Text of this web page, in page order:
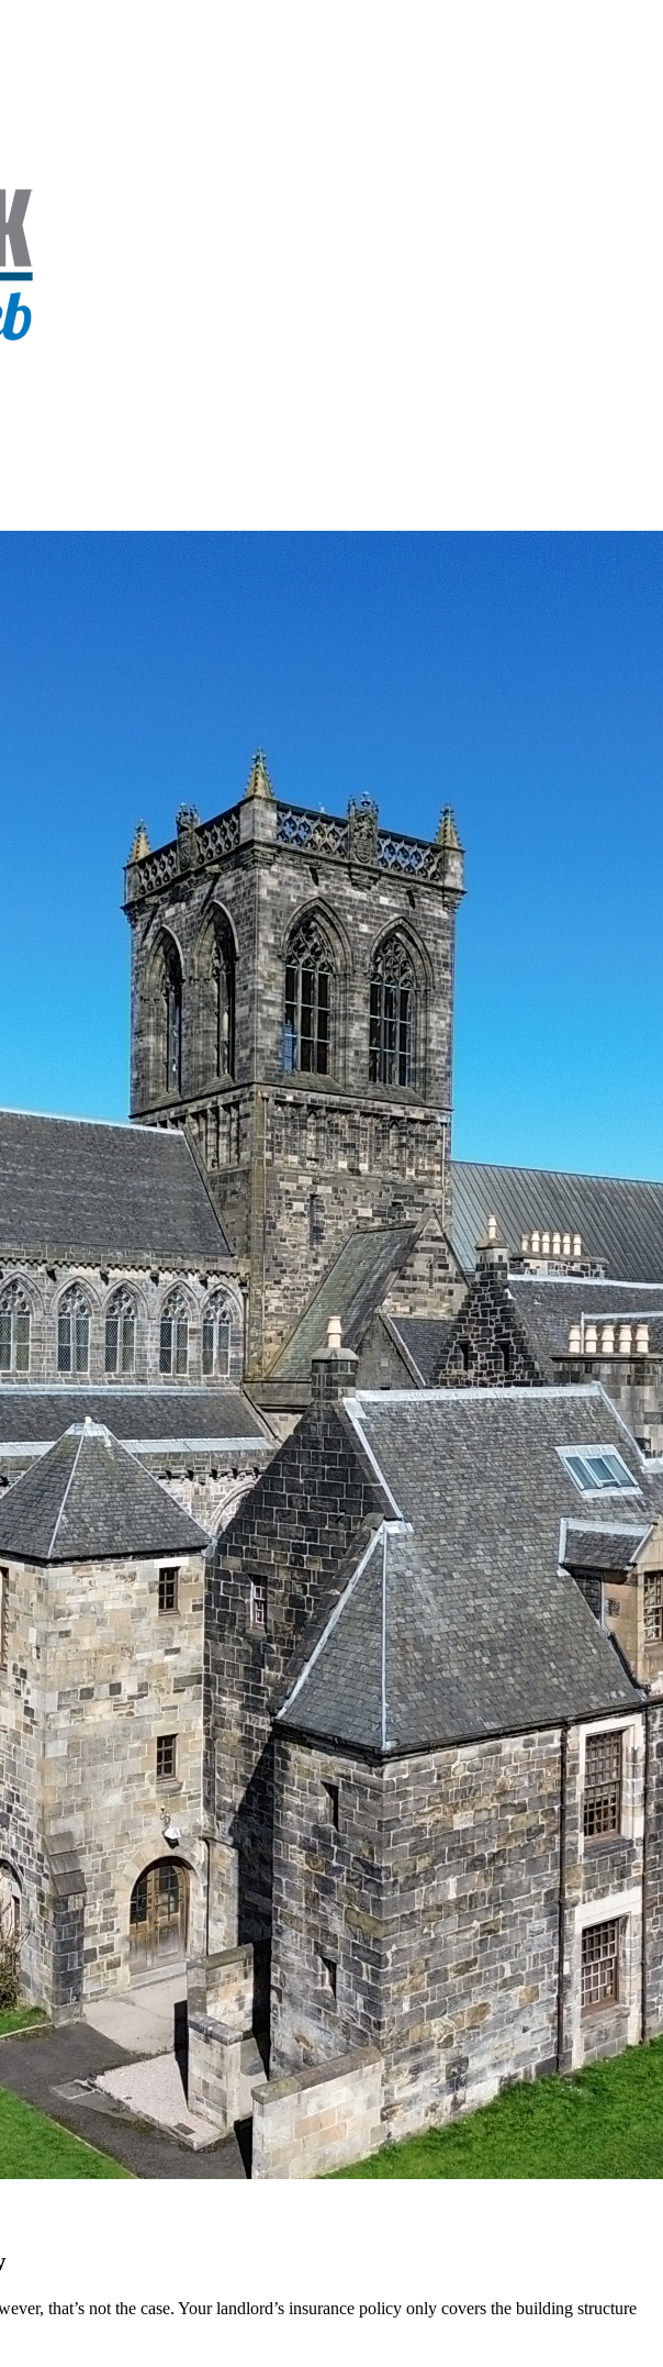
that’s not the case. Your landlord’s insurance policy only covers the building structure